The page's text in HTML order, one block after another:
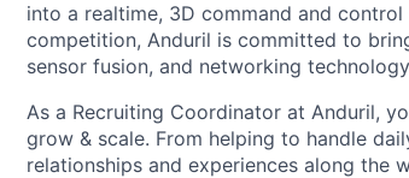
into a realtime, 3D command and
competition, Anduril is committed to
sensor fusion, and networking
As a Recruiting Coordinator at Anduril,
grow & scale. From helping to handle
relationships and experiences along the